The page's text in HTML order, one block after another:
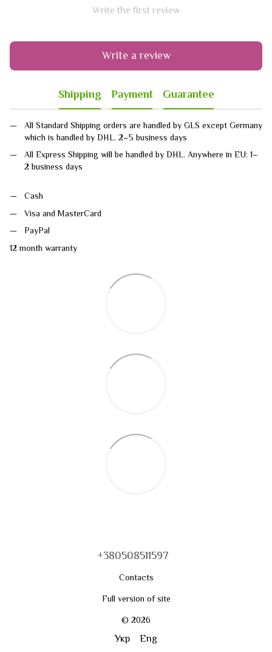
Write the first review
Write a review
Shipping Payment Guarantee
All Standard Shipping orders are handled by GLS except Germany
which is handled by DHL. 2–5 business days
All Express Shipping will be handled by DHL. Anywhere in EU: 1–
2 business days
Cash
Visa and MasterCard
PayPal
12 month warranty
+380508511597
Contacts
Full version of site
© 2026
Укр Eng